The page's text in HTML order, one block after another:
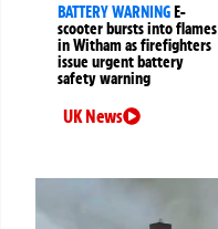
BATTERY WARNINGE-
scooter bursts into flames
in Witham as firefighters
issue urgent battery
safety warning
UK News